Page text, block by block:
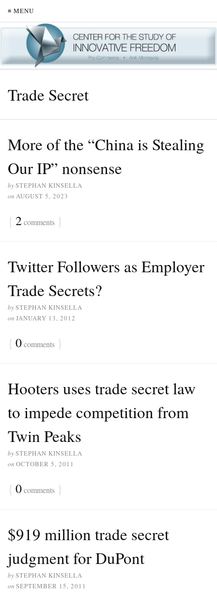
≡ MENU
Trade Secret
More of the “China is Stealing
Our IP” nonsense
bySTEPHAN KINSELLA
on AUGUST 5, 2023
{ 2comments }
Twitter Followers as Employer
Trade Secrets?
bySTEPHAN KINSELLA
on JANUARY 13, 2012
{ 0comments }
Hooters uses trade secret law
to impede competition from
Twin Peaks
bySTEPHAN KINSELLA
on OCTOBER 5, 2011
{ 0comments }
$919 million trade secret
judgment for DuPont
bySTEPHAN KINSELLA
on SEPTEMBER 15, 2011